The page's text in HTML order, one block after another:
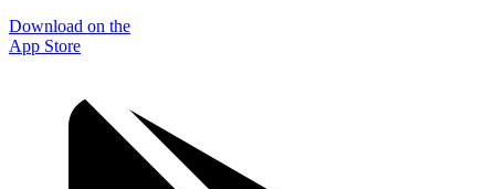
Download on the
App Store